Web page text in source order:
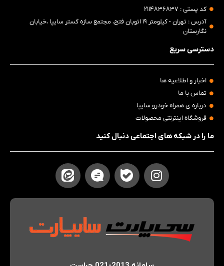
کد پستی : ۲۱۱۴۸۳۶۸۳۷
آدرس : تهران - کیلومتر ۱۹ اتوبان فتح، مجتمع سازه گستر سایپا ،خیابان
نگارستان
دسترسی سریع
اخبار و اطلاعیه ها
تماس با ما
درباره ی همراه خودرو سایپا
فروشگاه اینترنتی محصولات
ما را در شبکه های اجتماعی دنبال کنید